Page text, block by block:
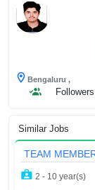
Bengaluru ,
Followers
Similar Jobs
TEAM
2 - 10 year(s)